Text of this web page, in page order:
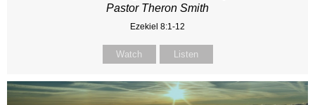
Pastor Theron Smith
Ezekiel 8:1-12
Watch Listen